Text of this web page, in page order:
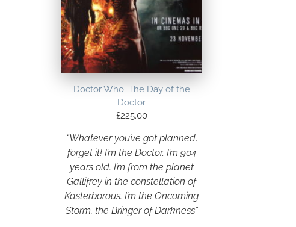
Doctor Who: The Day of the
Doctor
£225.00
“Whatever you’ve got planned,
forget it! I’m the Doctor. I’m 904
years old. I’m from the planet
Gallifrey in the constellation of
Kasterborous. I’m the Oncoming
Storm, the Bringer of Darkness”